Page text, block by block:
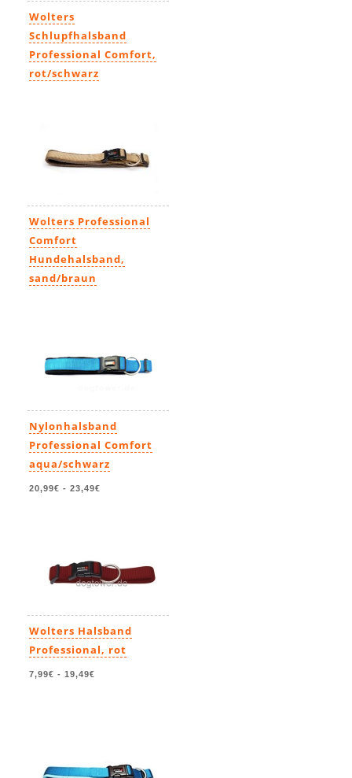
Wolters
Schlupfhalsband
Professional Comfort,
rot/schwarz
Wolters Professional
Comfort
Hundehalsband,
sand/braun
Nylonhalsband
Professional Comfort
aqua/schwarz
20,99€ - 23,49€
Wolters Halsband
Professional, rot
7,99€ - 19,49€